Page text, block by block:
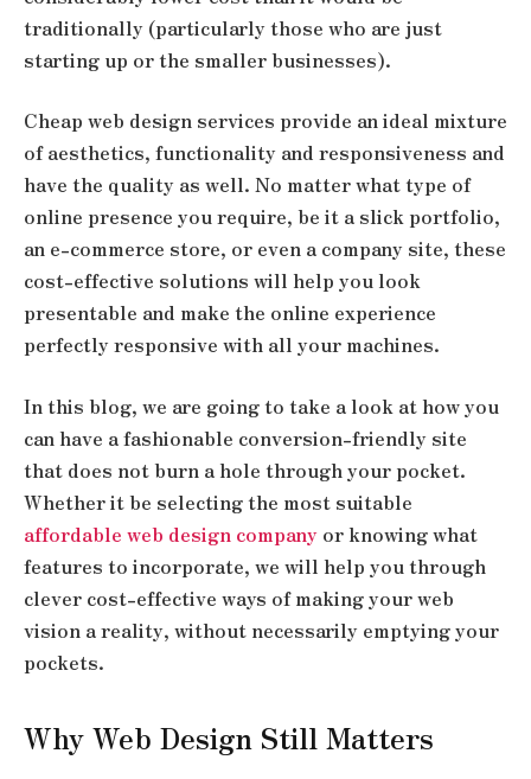
traditionally (particularly those who are just
starting up or the smaller businesses).
Cheap web design services provide an ideal mixture
of aesthetics, functionality and responsiveness and
have the quality as well. No matter what type of
online presence you require, be it a slick portfolio,
an e-commerce store, or even a company site, these
cost-effective solutions will help you look
presentable and make the online experience
perfectly responsive with all your machines.
In this blog, we are going to take a look at how you
can have a fashionable conversion-friendly site
that does not burn a hole through your pocket.
Whether it be selecting the most suitable
affordable web design company or knowing what
features to incorporate, we will help you through
clever cost-effective ways of making your web
vision a reality, without necessarily emptying your
pockets.
Why Web Design Still Matters